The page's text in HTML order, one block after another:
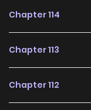
Chapter 114
Chapter 113
Chapter 112